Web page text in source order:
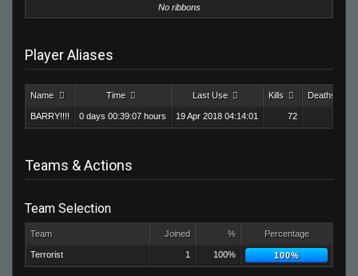
No ribbons
Player Aliases
Name Time Last Use Kills Deaths
BARRY!!!! 0 days 00:39:07 hours 19 Apr 2018 04:14:01 72
Teams & Actions
Team Selection
Team Joined % Percentage
Terrorist 1 100% 100%